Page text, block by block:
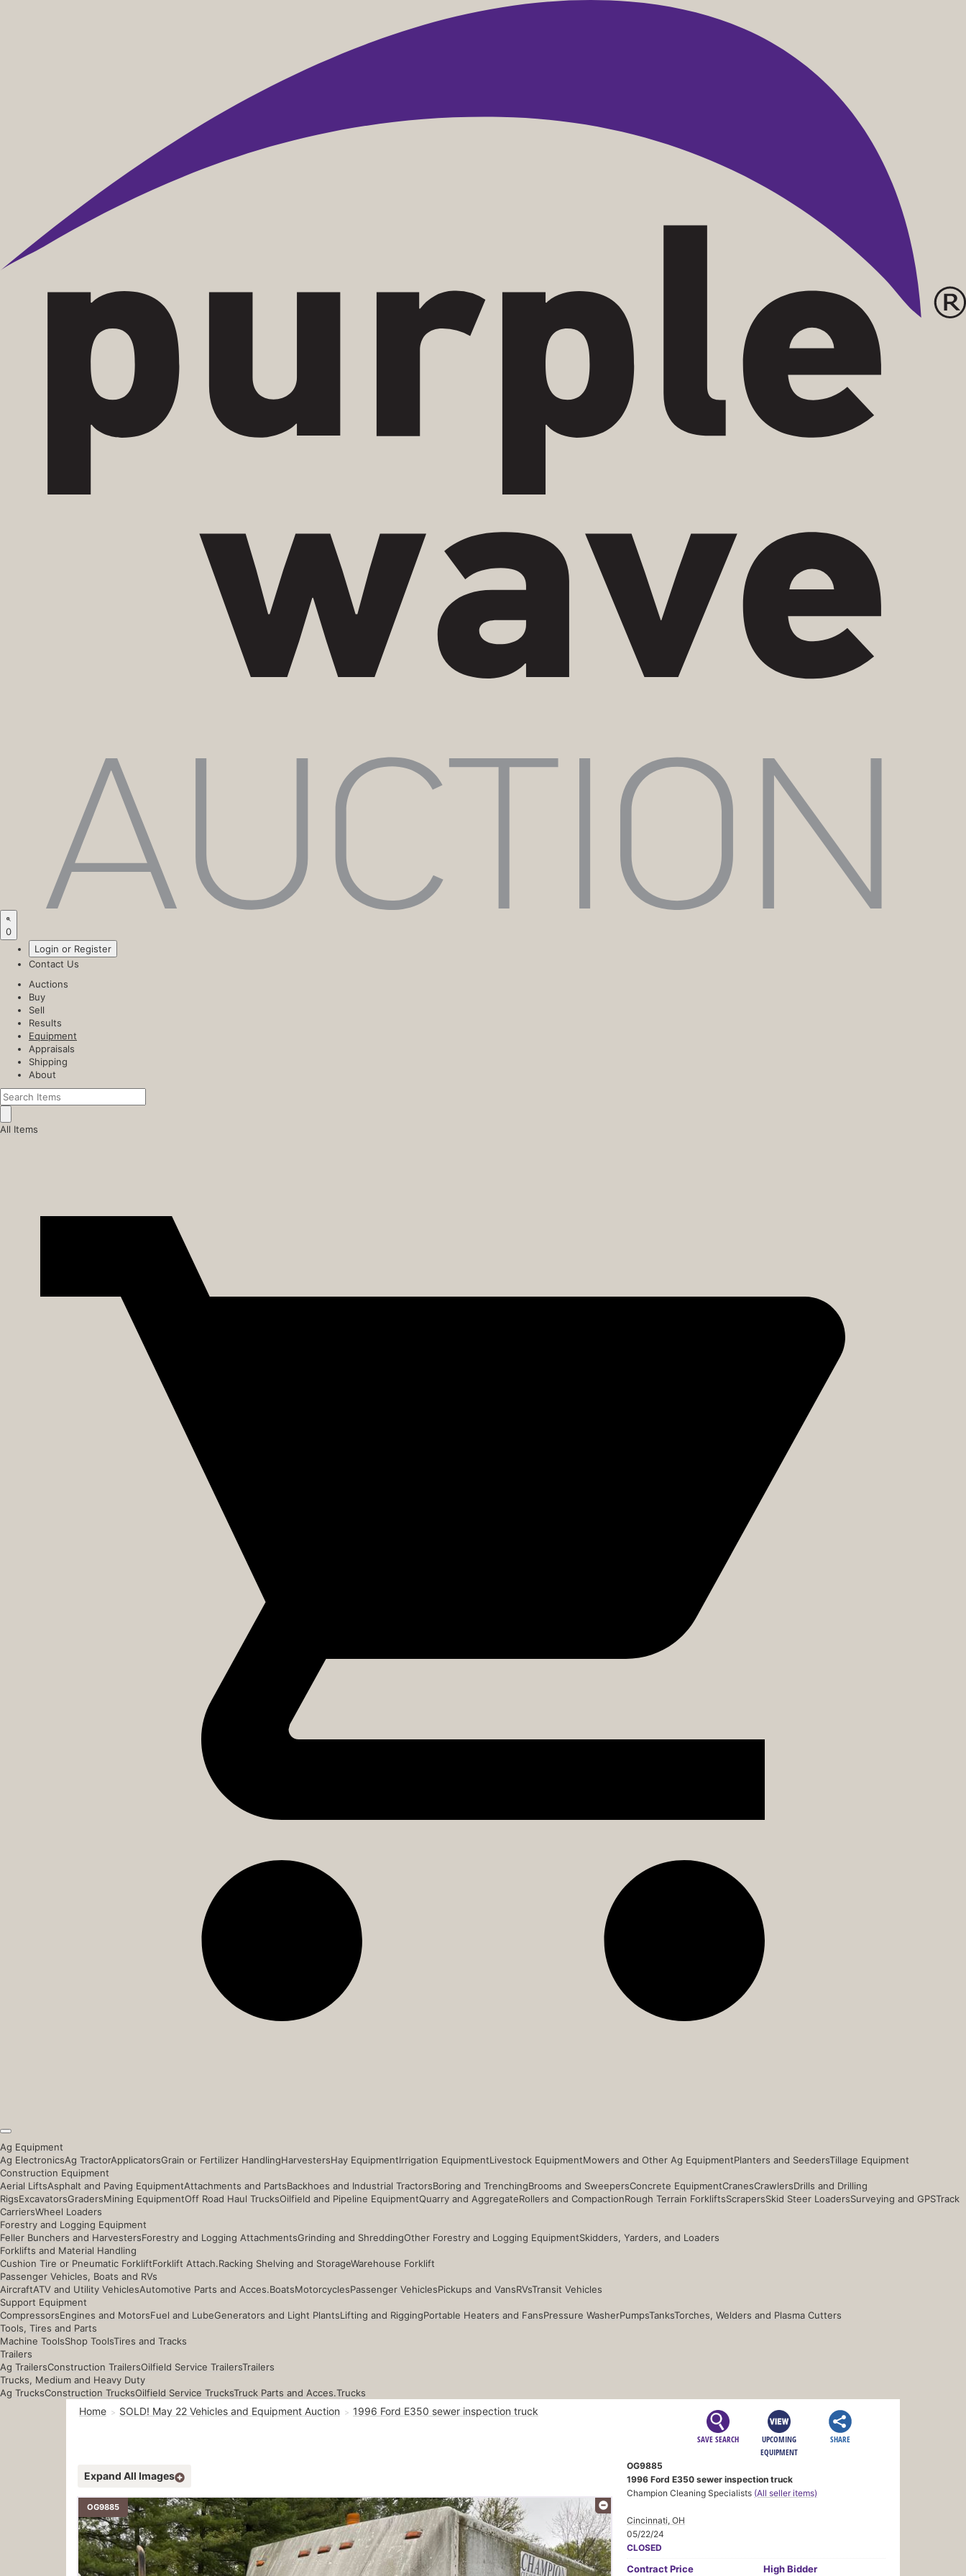
0
Login or Register
Contact Us
Auctions
Buy
Sell
Results
Equipment
Appraisals
Shipping
About
All Items
Ag Equipment
Ag ElectronicsAg TractorApplicatorsGrain or Fertilizer HandlingHarvestersHay EquipmentIrrigation EquipmentLivestock EquipmentMowers and Other Ag EquipmentPlanters and SeedersTillage Equipment
Construction Equipment
Aerial LiftsAsphalt and Paving EquipmentAttachments and PartsBackhoes and Industrial TractorsBoring and TrenchingBrooms and SweepersConcrete EquipmentCranesCrawlersDrills and Drilling
RigsExcavatorsGradersMining EquipmentOff Road Haul TrucksOilfield and Pipeline EquipmentQuarry and AggregateRollers and CompactionRough Terrain ForkliftsScrapersSkid Steer LoadersSurveying and GPSTrack
CarriersWheel Loaders
Forestry and Logging Equipment
Feller Bunchers and HarvestersForestry and Logging AttachmentsGrinding and ShreddingOther Forestry and Logging EquipmentSkidders, Yarders, and Loaders
Forklifts and Material Handling
Cushion Tire or Pneumatic ForkliftForklift Attach.Racking Shelving and StorageWarehouse Forklift
Passenger Vehicles, Boats and RVs
AircraftATV and Utility VehiclesAutomotive Parts and Acces.BoatsMotorcyclesPassenger VehiclesPickups and VansRVsTransit Vehicles
Support Equipment
CompressorsEngines and MotorsFuel and LubeGenerators and Light PlantsLifting and RiggingPortable Heaters and FansPressure WasherPumpsTanksTorches, Welders and Plasma Cutters
Tools, Tires and Parts
Machine ToolsShop ToolsTires and Tracks
Trailers
Ag TrailersConstruction TrailersOilfield Service TrailersTrailers
Trucks, Medium and Heavy Duty
Ag TrucksConstruction TrucksOilfield Service TrucksTruck Parts and Acces.Trucks
Home SOLD! May 22 Vehicles and Equipment Auction 1996 Ford E350 sewer inspection truck
SAVE SEARCH
UPCOMING
EQUIPMENT
SHARE
Expand All Images
OG9885
OG9885
1996 Ford E350 sewer inspection truck
Champion Cleaning Specialists (All seller items)
Cincinnati, OH
05/22/24
CLOSED
ContractPrice High Bidder